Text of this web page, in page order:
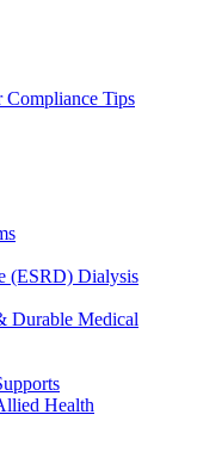
Compliance Tips
(ESRD) Dialysis
Durable Medical
Health